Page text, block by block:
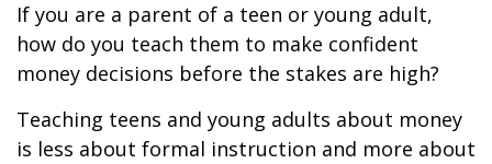
If you are a parent of a teen or young adult,
how do you teach them to make confident
money decisions before the stakes are high?
Teaching teens and young adults about money
is less about formal instruction and more about